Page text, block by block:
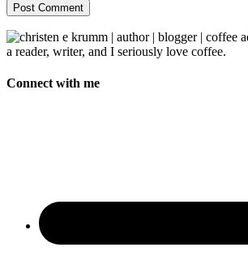
a reader, writer, and I seriously love coffee.
Connect with me